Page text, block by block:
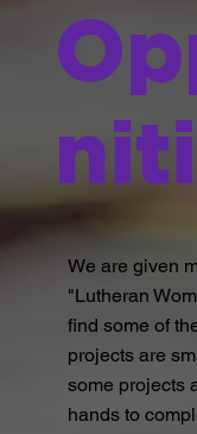
We are given
"Lutheran
find some of
projects are
some projects
hands to